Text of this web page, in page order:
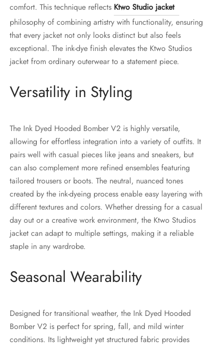
comfort. This technique reflects Ktwo Studio jacket
philosophy of combining artistry with functionality, ensuring
that every jacket not only looks distinct but also feels
exceptional. The ink-dye finish elevates the Ktwo Studios
jacket from ordinary outerwear to a statement piece.
Versatility in Styling
The Ink Dyed Hooded Bomber V2 is highly versatile,
allowing for effortless integration into a variety of outfits. It
pairs well with casual pieces like jeans and sneakers, but
can also complement more refined ensembles featuring
tailored trousers or boots. The neutral, nuanced tones
created by the ink-dyeing process enable easy layering with
different textures and colors. Whether dressing for a casual
day out or a creative work environment, the Ktwo Studios
jacket can adapt to multiple settings, making it a reliable
staple in any wardrobe.
Seasonal Wearability
Designed for transitional weather, the Ink Dyed Hooded
Bomber V2 is perfect for spring, fall, and mild winter
conditions. Its lightweight yet structured fabric provides